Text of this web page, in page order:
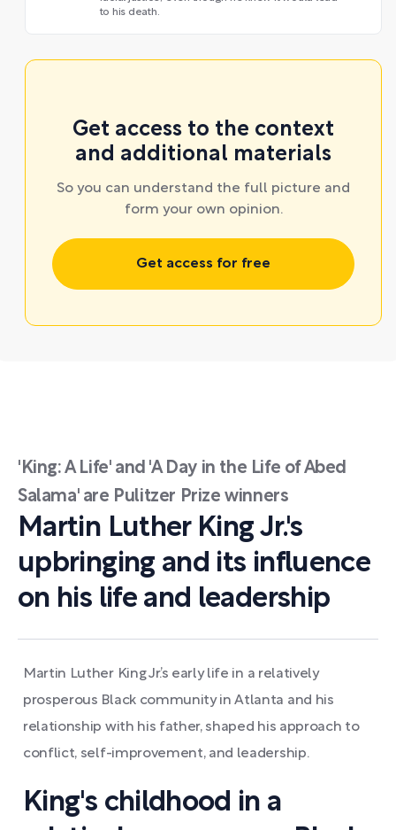
to his death.
Get access to the context
and additional materials
So you can understand the full picture and
form your own opinion.
Get access for free
'King: A Life' and 'A Day in the Life of Abed
Salama' are Pulitzer Prize winners
Martin Luther King Jr.'s
upbringing and its influence
on his life and leadership
Martin Luther King Jr.’s early life in a relatively
prosperous Black community in Atlanta and his
relationship with his father, shaped his approach to
conflict, self-improvement, and leadership.
King's childhood in a